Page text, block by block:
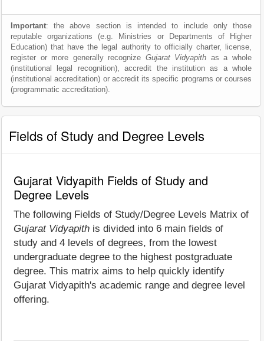
Important: the above section is intended to include only those
reputable organizations (e.g. Ministries or Departments of Higher
Education) that have the legal authority to officially charter, license,
register or more generally recognize Gujarat Vidyapith as a whole
(institutional legal recognition), accredit the institution as a whole
(institutional accreditation) or accredit its specific programs or courses
(programmatic accreditation).
Fields of Study and Degree Levels
Gujarat Vidyapith Fields of Study and
Degree Levels
The following Fields of Study/Degree Levels Matrix of
Gujarat Vidyapith is divided into 6 main fields of
study and 4 levels of degrees, from the lowest
undergraduate degree to the highest postgraduate
degree. This matrix aims to help quickly identify
Gujarat Vidyapith's academic range and degree level
offering.